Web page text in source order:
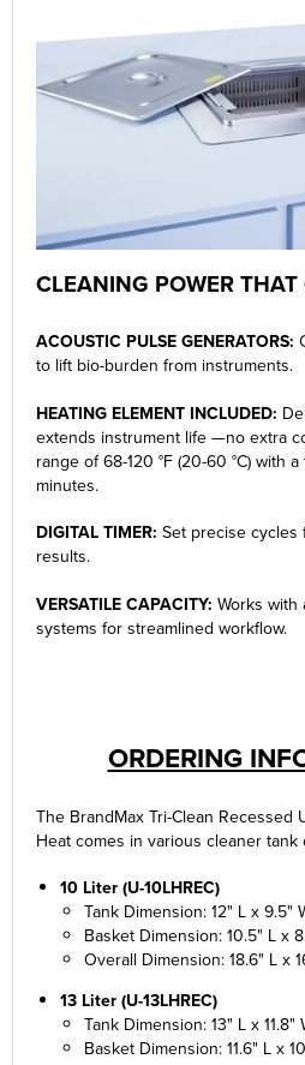
CLEANING POWER
ACOUSTIC PULSE GENERATORS:
to lift bio-burden from instruments.
HEATING ELEMENT INCLUDED:
extends instrument life —no extra
range of 68-120 °F (20-60 °C) with
minutes.
DIGITAL TIMER: Set precise
results.
VERSATILE CAPACITY: Works with
systems for streamlined workflow.
ORDERING
The BrandMax Tri-Clean Recessed
Heat comes in various cleaner tank
10 Liter (U-10LHREC)
Tank Dimension: 12" L x 9.5"
Basket Dimension: 10.5" L x
Overall Dimension: 18.6" L x
13 Liter (U-13LHREC)
Tank Dimension: 13" L x 11.8"
Basket Dimension: 11.6" L x